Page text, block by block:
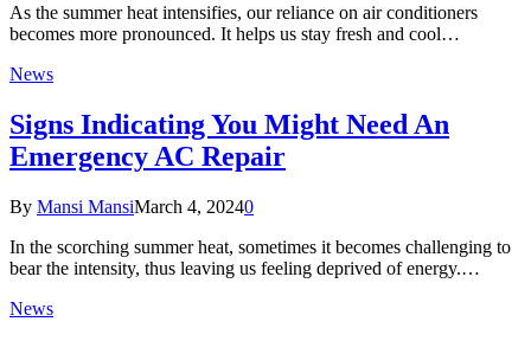
As the summer heat intensifies, our reliance on air conditioners
becomes more pronounced. It helps us stay fresh and cool…
News
Signs Indicating You Might Need An
Emergency AC Repair
By Mansi MansiMarch 4, 20240
In the scorching summer heat, sometimes it becomes challenging to
bear the intensity, thus leaving us feeling deprived of energy.…
News